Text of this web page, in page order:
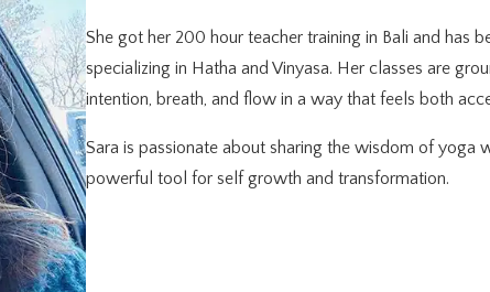
She got her 200 hour teacher training in Bali and has
specializing in Hatha and Vinyasa. Her classes are
intention, breath, and flow in a way that feels both
Sara is passionate about sharing the wisdom of yoga
powerful tool for self growth and transformation.